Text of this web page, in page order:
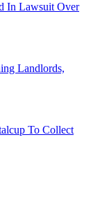
In Lawsuit Over
Landlords,
To Collect